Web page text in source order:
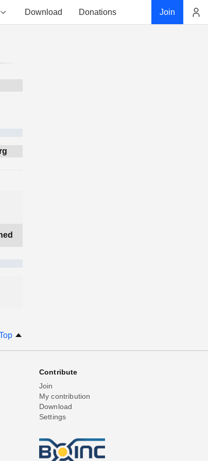
Download Donations Join
Contribute
Join
My contribution
Download
Settings